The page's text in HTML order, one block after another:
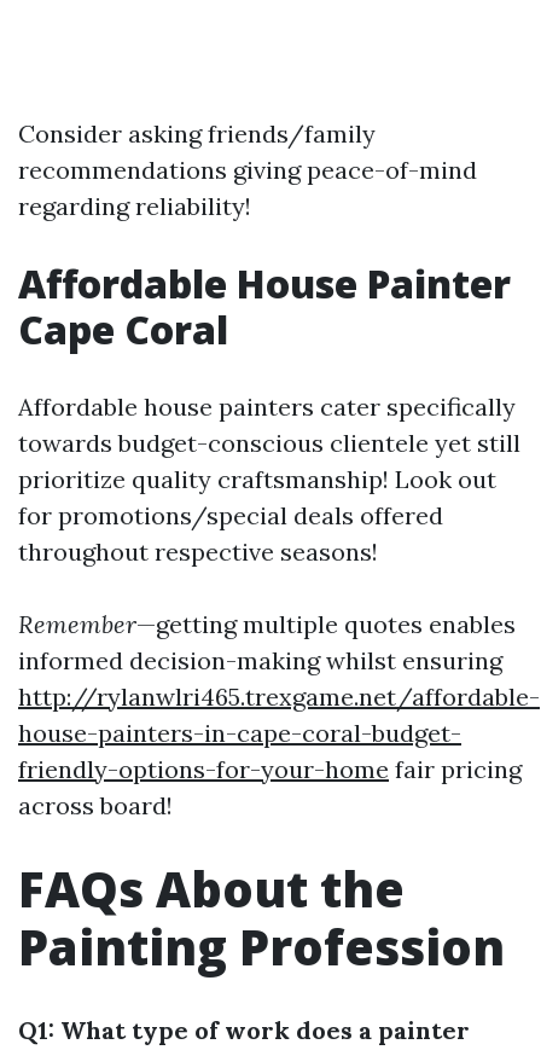
Consider asking friends/family
recommendations giving peace-of-mind
regarding reliability!
Affordable House Painter
Cape Coral
Affordable house painters cater specifically
towards budget-conscious clientele yet still
prioritize quality craftsmanship! Look out
for promotions/special deals offered
throughout respective seasons!
Remember—getting multiple quotes enables
informed decision-making whilst ensuring
http://rylanwlri465.trexgame.net/affordable-
house-painters-in-cape-coral-budget-
friendly-options-for-your-home fair pricing
across board!
FAQs About the
Painting Profession
Q1: What type of work does a painter